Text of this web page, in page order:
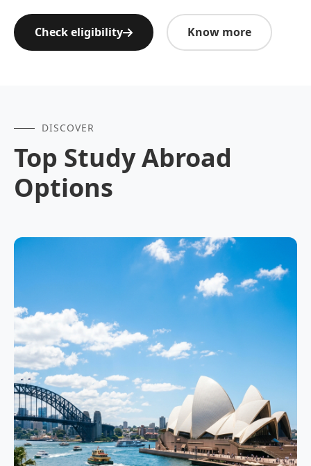
Check eligibility Know more
DISCOVER
Top Study Abroad
Options